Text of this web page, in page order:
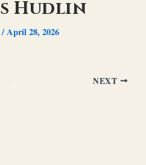
Hudlin
/April 28, 2026
NEXT